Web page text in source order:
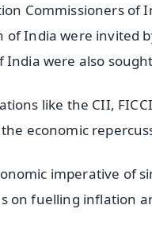
Commissioners of
of India were invited
India were also
like the CII,
economic
imperative of
on fuelling inflation